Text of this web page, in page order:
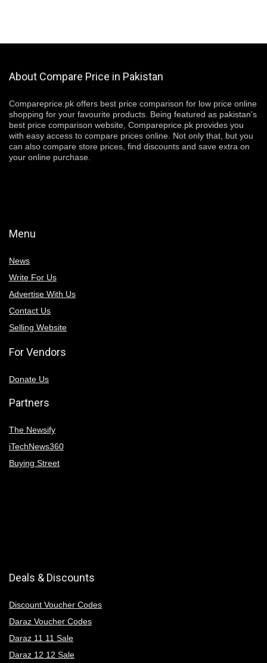
About Compare Price in Pakistan
Compareprice.pk offers best price comparison for low price online
shopping for your favourite products. Being featured as pakistan’s
best price comparison website, Compareprice.pk provides you
with easy access to compare prices online. Not only that, but you
can also compare store prices, find discounts and save extra on
your online purchase.
Menu
News
Write For Us
Advertise With Us
Contact Us
Selling Website
For Vendors
Donate Us
Partners
The Newsify
iTechNews360
Buying Street
Deals & Discounts
Discount Voucher Codes
Daraz Voucher Codes
Daraz 11 11 Sale
Daraz 12 12 Sale